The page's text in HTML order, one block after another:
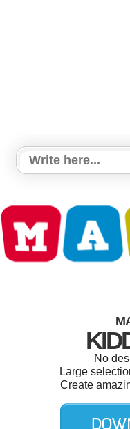
No
Large
Create